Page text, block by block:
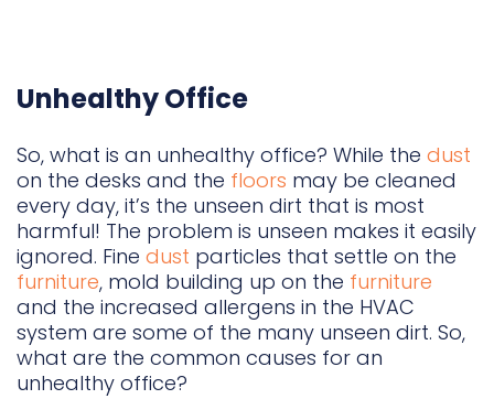
Unhealthy Office
So, what is an unhealthy office? While the dust
on the desks and the floors may be cleaned
every day, it’s the unseen dirt that is most
harmful! The problem is unseen makes it easily
ignored. Fine dust particles that settle on the
furniture, mold building up on the furniture
and the increased allergens in the HVAC
system are some of the many unseen dirt. So,
what are the common causes for an
unhealthy office?